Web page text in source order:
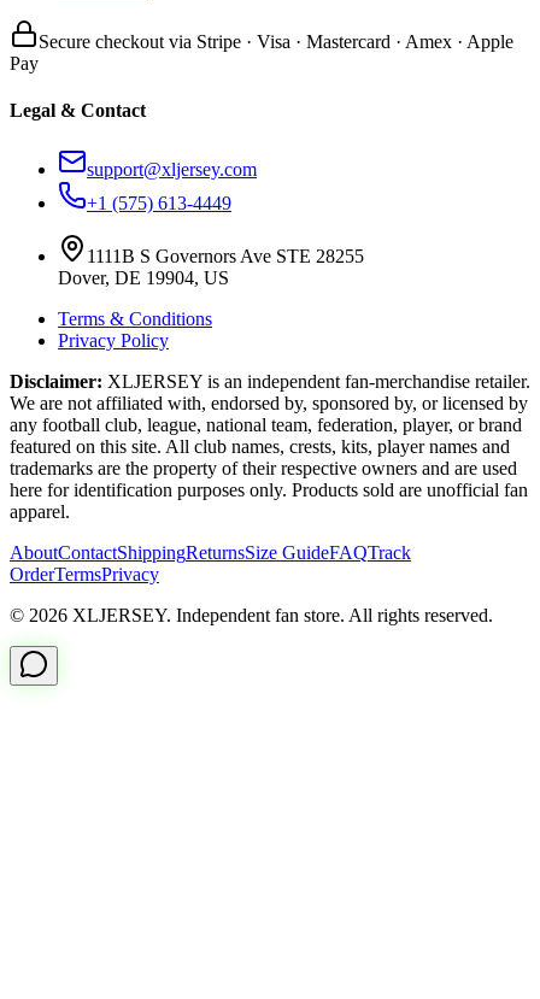
Secure checkout via Stripe · Visa · Mastercard · Amex · Apple
Pay
Legal & Contact
support@xljersey.com
+1 (575) 613-4449
1111B S Governors Ave STE 28255
Dover, DE 19904, US
Terms & Conditions
Privacy Policy
Disclaimer: XLJERSEY is an independent fan-merchandise retailer.
We are not affiliated with, endorsed by, sponsored by, or licensed by
any football club, league, national team, federation, player, or brand
featured on this site. All club names, crests, kits, player names and
trademarks are the property of their respective owners and are used
here for identification purposes only. Products sold are unofficial fan
apparel.
AboutContactShippingReturnsSize GuideFAQTrack
OrderTermsPrivacy
© 2026 XLJERSEY. Independent fan store. All rights reserved.